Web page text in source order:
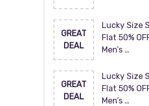
GREAT
DEAL
Lucky Size
Flat 50%
Men’s …
GREAT
DEAL
Lucky Size
Flat 50%
Men’s …